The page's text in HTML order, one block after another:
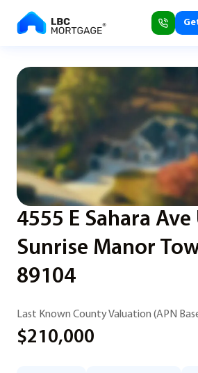
4555 E Sahara Ave
Sunrise Manor
89104
Last Known County Valuation (APN
$210,000